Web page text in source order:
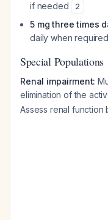
if needed
2
5 mg three times
daily when required
Special Populations
Renal impairment:
elimination of the
Assess renal function